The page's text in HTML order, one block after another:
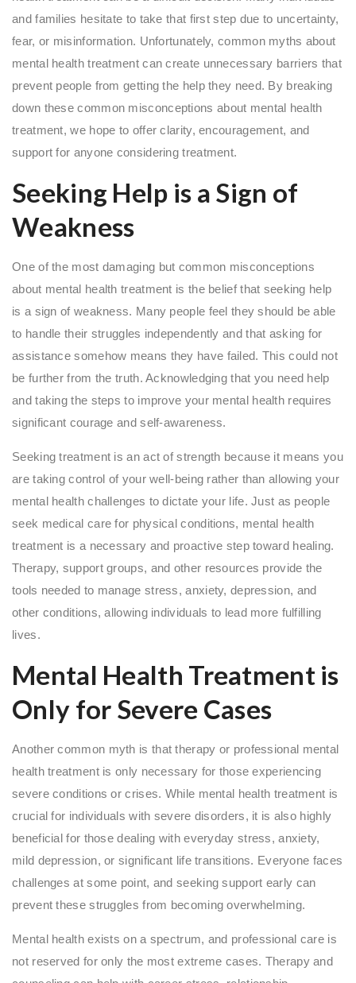
and families hesitate to take that first step due to uncertainty,
fear, or misinformation. Unfortunately, common myths about
mental health treatment can create unnecessary barriers that
prevent people from getting the help they need. By breaking
down these common misconceptions about mental health
treatment, we hope to offer clarity, encouragement, and
support for anyone considering treatment.
Seeking Help is a Sign of
Weakness
One of the most damaging but common misconceptions
about mental health treatment is the belief that seeking help
is a sign of weakness. Many people feel they should be able
to handle their struggles independently and that asking for
assistance somehow means they have failed. This could not
be further from the truth. Acknowledging that you need help
and taking the steps to improve your mental health requires
significant courage and self-awareness.
Seeking treatment is an act of strength because it means you
are taking control of your well-being rather than allowing your
mental health challenges to dictate your life. Just as people
seek medical care for physical conditions, mental health
treatment is a necessary and proactive step toward healing.
Therapy, support groups, and other resources provide the
tools needed to manage stress, anxiety, depression, and
other conditions, allowing individuals to lead more fulfilling
lives.
Mental Health Treatment is
Only for Severe Cases
Another common myth is that therapy or professional mental
health treatment is only necessary for those experiencing
severe conditions or crises. While mental health treatment is
crucial for individuals with severe disorders, it is also highly
beneficial for those dealing with everyday stress, anxiety,
mild depression, or significant life transitions. Everyone faces
challenges at some point, and seeking support early can
prevent these struggles from becoming overwhelming.
Mental health exists on a spectrum, and professional care is
not reserved for only the most extreme cases. Therapy and